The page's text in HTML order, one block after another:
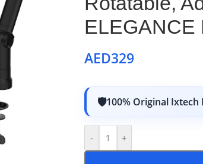
ELEGANCE
AED329
100% Original Ixtech
- +